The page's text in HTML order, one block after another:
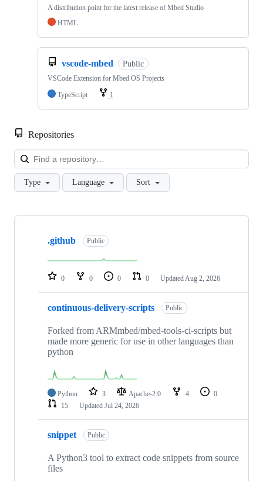
A distribution point for the latest release of Mbed Studio
HTML
vscode-mbed Public
VSCode Extension for Mbed OS Projects
TypeScript
1
Repositories
Type Language Sort
Showing
repositories
.github Public
0 0 0 0 Updated Aug 2, 2026
continuous-delivery-scripts Public
Forked from ARMmbed/mbed-tools-ci-scripts but
made more generic for use in other languages than
python
Python 3 Apache-2.0 4
0
15
Updated Jul 24, 2026
snippet Public
A Python3 tool to extract code snippets from source
files